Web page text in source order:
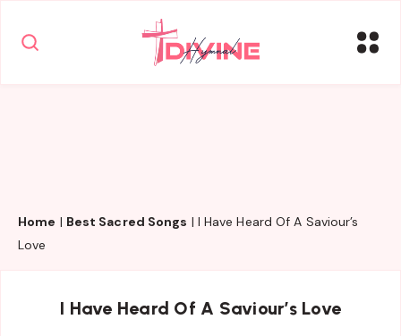
Home | Best Sacred Songs | I Have Heard Of A Saviour’s
Love
I Have Heard Of A Saviour’s Love